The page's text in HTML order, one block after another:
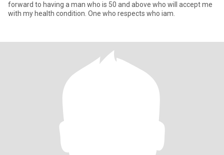
forward to having a man who is 50 and above who will accept me
with my health condition. One who respects who iam.